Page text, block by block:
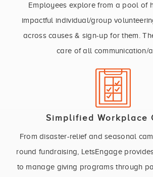
Employees explore from a pool of
impactful individual/group
across causes & sign-up for them.
care of all communication/
Simplified Workplace
From disaster-relief and seasonal
round fundraising, LetsEngage
to manage giving programs through